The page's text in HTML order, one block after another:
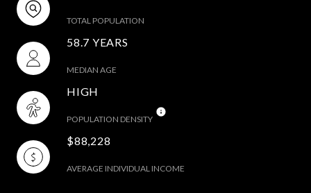
TOTAL POPULATION
58.7 YEARS
MEDIAN AGE
HIGH
POPULATION DENSITY
$88,228
AVERAGE INDIVIDUAL INCOME